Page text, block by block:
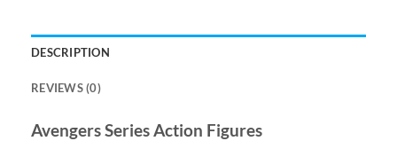
DESCRIPTION
REVIEWS (0)
Avengers Series Action Figures